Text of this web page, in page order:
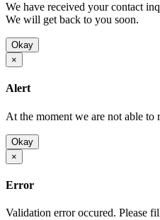
We have received your contact
We will get back to you soon.
Okay
×
Alert
At the moment we are not able to
Okay
×
Error
Validation error occured. Please